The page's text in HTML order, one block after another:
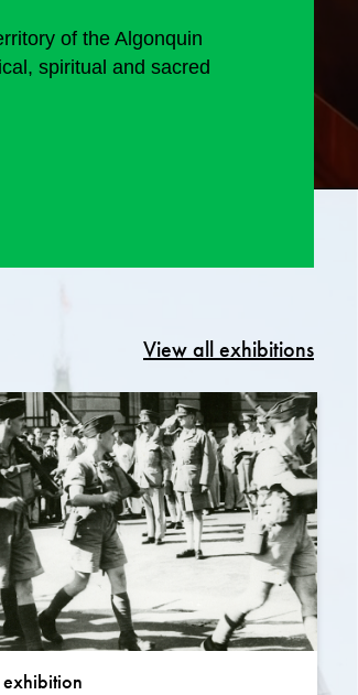
of the Algonquin
spiritual and sacred
View all exhibitions